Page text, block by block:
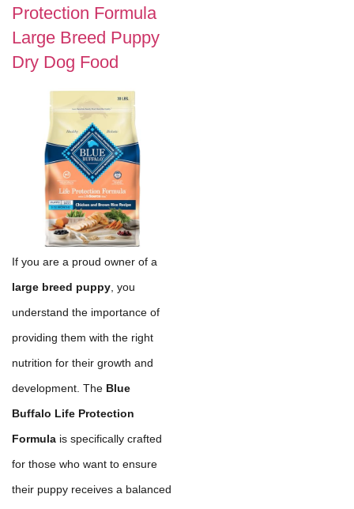
Protection Formula
Large Breed Puppy
Dry Dog Food
If you are a proud owner of a
large breed puppy , you
understand the importance of
providing them with the right
nutrition for their growth and
development. The Blue
Buffalo Life Protection
Formula is specifically crafted
for those who want to ensure
their puppy receives a balanced